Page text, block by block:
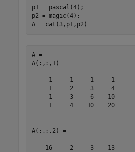
p1 = pascal(4);
p2 = magic(4);
A = cat(3,p1,p2)
A =
A(:,:,1) =
     1     1     1     1
     1     2     3     4
     1     3     6    10
     1     4    10    20
A(:,:,2) =
    16     2     3    13